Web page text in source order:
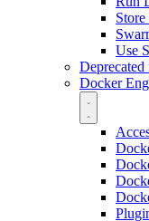
Use
Deprecated
Docker